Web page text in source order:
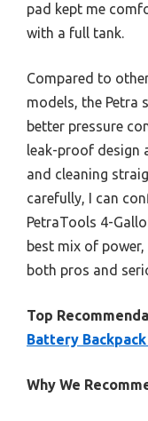
pad kept me
with a full tank.
Compared to
models, the Petra
better pressure
leak-proof design
and cleaning
carefully, I can
PetraTools 4-
best mix of
both pros and
Top
Battery
Why We